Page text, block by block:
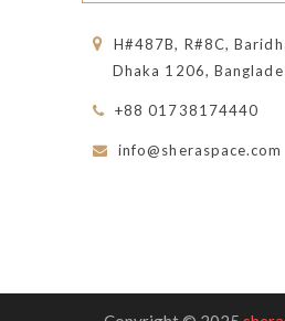
H#487B, R#8C,
Dhaka 1206,
+88 01738174440
info@sheraspace.com